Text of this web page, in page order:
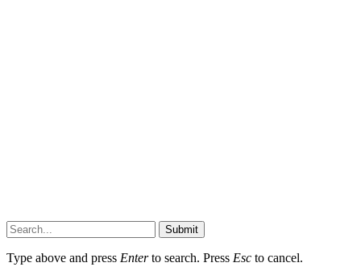
Submit
Type above and press Enterto search. Press Esc to cancel.